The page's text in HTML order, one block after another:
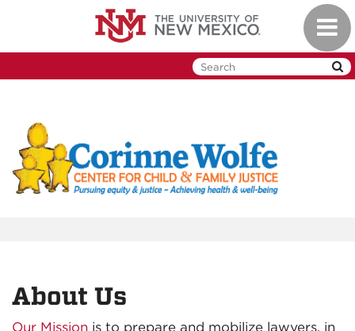
About Us
Our Mission is to prepare and mobilize lawyers, in